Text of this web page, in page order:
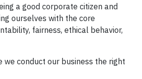
a good corporate citizen and
ourselves with the core
fairness, ethical behavior,
we conduct our business the right